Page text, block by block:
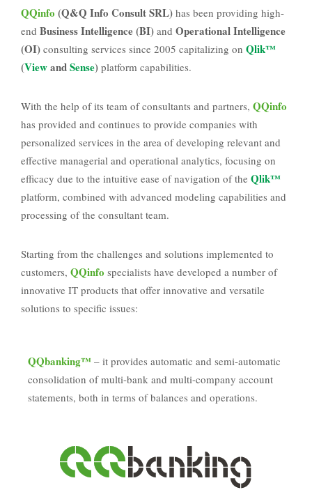
QQinfo (Q&Q Info Consult SRL) has been providing high-
end Business Intelligence (BI) and Operational Intelligence
(OI) consulting services since 2005 capitalizing on Qlik™
(ViewandSense) platform capabilities.
With the help of its team of consultants and partners, QQinfo
has provided and continues to provide companies with
personalized services in the area of developing relevant and
effective managerial and operational analytics, focusing on
efficacy due to the intuitive ease of navigation of the Qlik™
platform, combined with advanced modeling capabilities and
processing of the consultant team.
Starting from the challenges and solutions implemented to
customers, QQinfo specialists have developed a number of
innovative IT products that offer innovative and versatile
solutions to specific issues:
QQbanking™ – it provides automatic and semi-automatic
consolidation of multi-bank and multi-company account
statements, both in terms of balances and operations.